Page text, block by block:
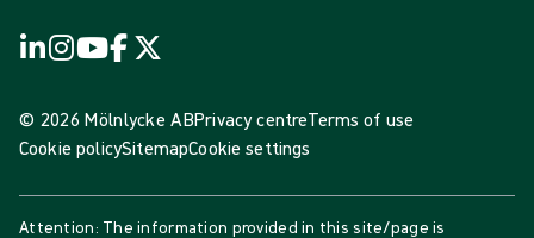
© 2026 Mölnlycke ABPrivacy centreTerms of use
Cookie policySitemapCookie settings
Attention: The information provided in this site/page is